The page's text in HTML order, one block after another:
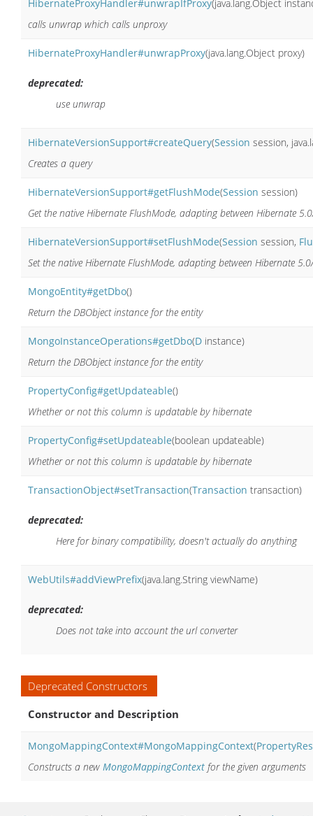
HibernateProxyHandler#unwrapIfProxy(java.lang.Object
calls unwrap which calls unproxy
HibernateProxyHandler#unwrapProxy(java.lang.Object proxy)
deprecated:
use unwrap
HibernateVersionSupport#createQuery(Session session,
Creates a query
HibernateVersionSupport#getFlushMode(Session session)
Get the native Hibernate FlushMode, adapting between Hibernate
HibernateVersionSupport#setFlushMode(Session session,
Set the native Hibernate FlushMode, adapting between Hibernate
MongoEntity#getDbo()
Return the DBObject instance for the entity
MongoInstanceOperations#getDbo(D instance)
Return the DBObject instance for the entity
PropertyConfig#getUpdateable()
Whether or not this column is updatable by hibernate
PropertyConfig#setUpdateable(boolean updateable)
Whether or not this column is updatable by hibernate
TransactionObject#setTransaction(Transaction transaction)
deprecated:
Here for binary compatibility, doesn't actually do anything
WebUtils#addViewPrefix(java.lang.String viewName)
deprecated:
Does not take into account the url converter
Deprecated Constructors
Constructor and Description
MongoMappingContext#MongoMappingContext(
Constructs a new MongoMappingContext for the given arguments